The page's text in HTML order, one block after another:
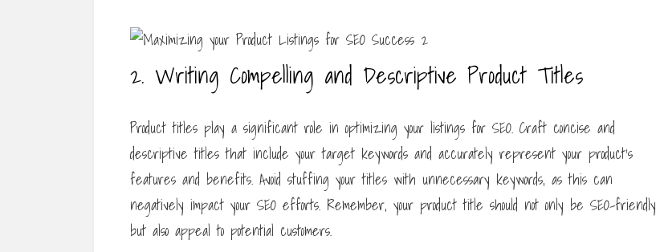
2. Writing Compelling and Descriptive Product Titles
Product titles play a significant role in optimizing your listings for SEO. Craft concise and
descriptive titles that include your target keywords and accurately represent your product’s
features and benefits. Avoid stuffing your titles with unnecessary keywords, as this can
negatively impact your SEO efforts. Remember, your product title should not only be SEO-friendly
but also appeal to potential customers.